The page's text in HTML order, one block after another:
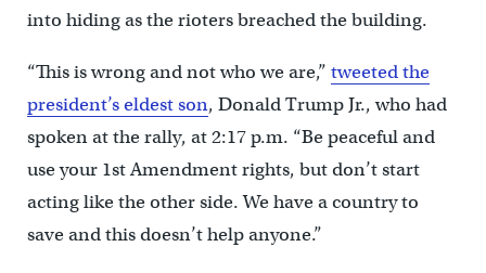
into hiding as the rioters breached the building.
“This is wrong and not who we are,” tweeted the
president’s eldest son, Donald Trump Jr., who had
spoken at the rally, at 2:17 p.m. “Be peaceful and
use your 1st Amendment rights, but don’t start
acting like the other side. We have a country to
save and this doesn’t help anyone.”